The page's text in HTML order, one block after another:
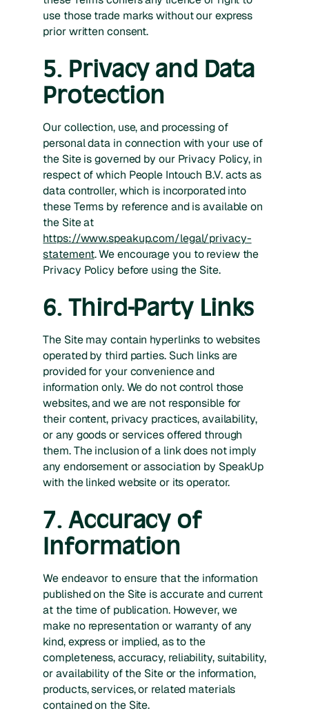
use those trade marks without our express
prior written consent.
5. Privacy and Data
Protection
Our collection, use, and processing of
personal data in connection with your use of
the Site is governed by our Privacy Policy, in
respect of which People Intouch B.V. acts as
data controller, which is incorporated into
these Terms by reference and is available on
the Site at
https://www.speakup.com/legal/privacy-
statement. We encourage you to review the
Privacy Policy before using the Site.
6. Third-Party Links
The Site may contain hyperlinks to websites
operated by third parties. Such links are
provided for your convenience and
information only. We do not control those
websites, and we are not responsible for
their content, privacy practices, availability,
or any goods or services offered through
them. The inclusion of a link does not imply
any endorsement or association by SpeakUp
with the linked website or its operator.
7. Accuracy of
Information
We endeavor to ensure that the information
published on the Site is accurate and current
at the time of publication. However, we
make no representation or warranty of any
kind, express or implied, as to the
completeness, accuracy, reliability, suitability,
or availability of the Site or the information,
products, services, or related materials
contained on the Site.